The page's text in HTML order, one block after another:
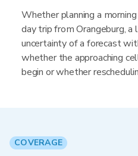
Whether planning a
day trip from Orangeburg, a
uncertainty of a forecast
whether the approaching
begin or whether
COVERAGE